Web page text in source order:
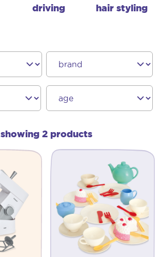
driving hair styling
showing 2 products